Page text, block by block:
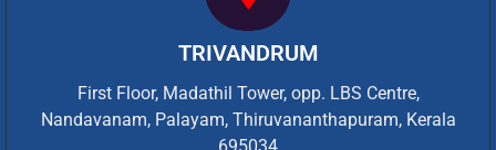
TRIVANDRUM
First Floor, Madathil Tower, opp. LBS Centre,
Nandavanam, Palayam, Thiruvananthapuram, Kerala
695034